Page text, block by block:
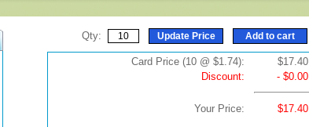
Qty:
Card Price (10 @ $1.74):
$17.40
Discount:
- $0.00
Your Price: $17.40